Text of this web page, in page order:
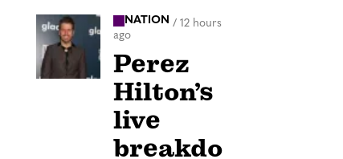
NATION / 12 hours
ago
Perez
Hilton’s
live
breakdo